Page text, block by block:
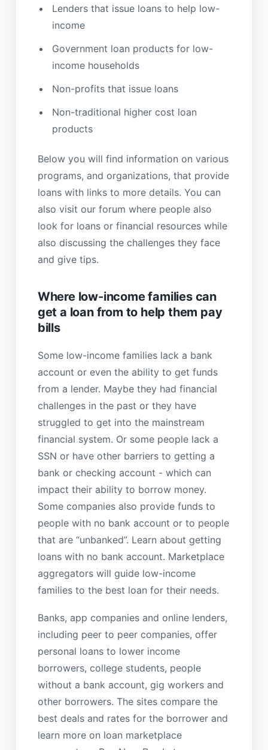
Lenders that issue loans to help low-
income
Government loan products for low-
income households
Non-profits that issue loans
Non-traditional higher cost loan
products
Below you will find information on various
programs, and organizations, that provide
loans with links to more details. You can
also visit our forum where people also
look for loans or financial resources while
also discussing the challenges they face
and give tips.
Where low-income families can
get a loan from to help them pay
bills
Some low-income families lack a bank
account or even the ability to get funds
from a lender. Maybe they had financial
challenges in the past or they have
struggled to get into the mainstream
financial system. Or some people lack a
SSN or have other barriers to getting a
bank or checking account - which can
impact their ability to borrow money.
Some companies also provide funds to
people with no bank account or to people
that are “unbanked”. Learn about getting
loans with no bank account. Marketplace
aggregators will guide low-income
families to the best loan for their needs.
Banks, app companies and online lenders,
including peer to peer companies, offer
personal loans to lower income
borrowers, college students, people
without a bank account, gig workers and
other borrowers. The sites compare the
best deals and rates for the borrower and
learn more on loan marketplace